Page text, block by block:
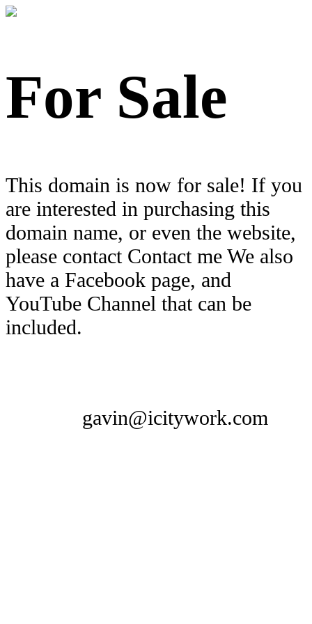
For Sale
This domain is now for sale! If you
are interested in purchasing this
domain name, or even the website,
please contact Contact me We also
have a Facebook page, and
YouTube Channel that can be
included.
gavin@icitywork.com